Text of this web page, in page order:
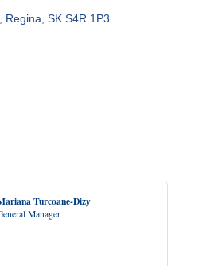
Regina SK S4R 1P3
Turcoane-Dizy
Manager